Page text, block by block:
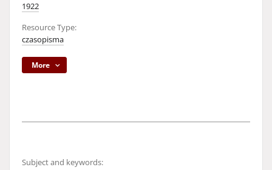
1922
Resource Type:
czasopisma
More
Subject and keywords: